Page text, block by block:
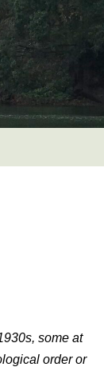
some at
order or